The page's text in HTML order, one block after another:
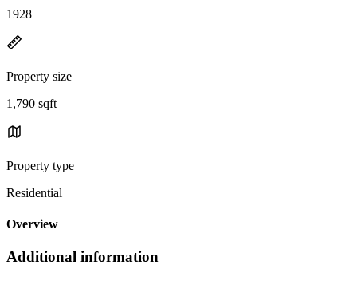
1928
Property size
1,790 sqft
Property type
Residential
Overview
Additional information